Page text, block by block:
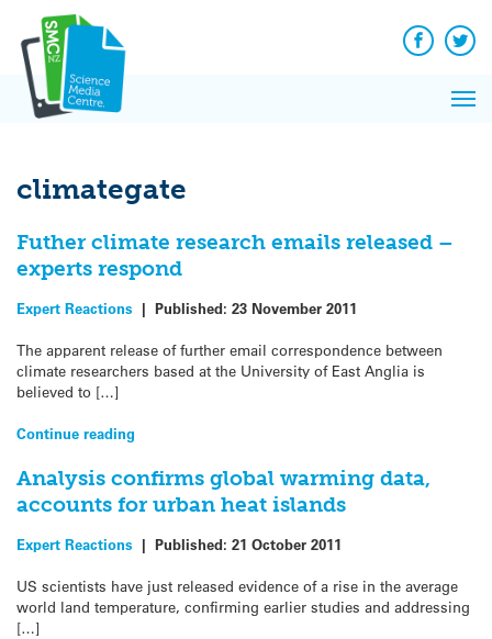
content
Facebook
climategate
Futher climate research emails released –
experts respond
Expert Reactions | Published: 23 November 2011
The apparent release of further email correspondence between
climate researchers based at the University of East Anglia is
believed to […]
Continue reading
Analysis confirms global warming data,
accounts for urban heat islands
Expert Reactions | Published: 21 October 2011
US scientists have just released evidence of a rise in the average
world land temperature, confirming earlier studies and addressing
[…]
News